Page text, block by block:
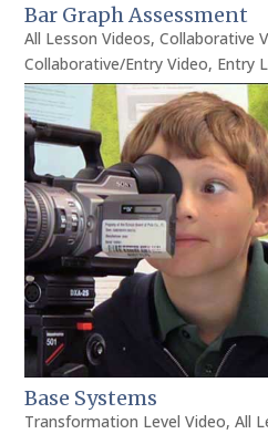
Bar Graph Assessment
All Lesson Videos,Collaborative
Collaborative/Entry Video, Entry
Base Systems
Transformation Level Video,All